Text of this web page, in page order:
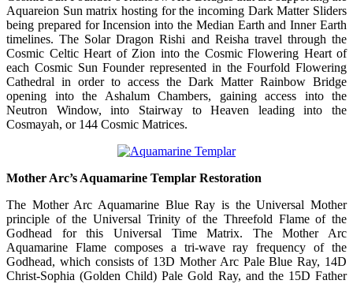
Aquareion Sun matrix hosting for the incoming Dark Matter Sliders
being prepared for Incension into the Median Earth and Inner Earth
timelines. The Solar Dragon Rishi and Reisha travel through the
Cosmic Celtic Heart of Zion into the Cosmic Flowering Heart of
each Cosmic Sun Founder represented in the Fourfold Flowering
Cathedral in order to access the Dark Matter Rainbow Bridge
opening into the Ashalum Chambers, gaining access into the
Neutron Window, into Stairway to Heaven leading into the
Cosmayah, or 144 Cosmic Matrices.
Mother Arc’s Aquamarine Templar Restoration
The Mother Arc Aquamarine Blue Ray is the Universal Mother
principle of the Universal Trinity of the Threefold Flame of the
Godhead for this Universal Time Matrix. The Mother Arc
Aquamarine Flame composes a tri-wave ray frequency of the
Godhead, which consists of 13D Mother Arc Pale Blue Ray, 14D
Christ-Sophia (Golden Child) Pale Gold Ray, and the 15D Father